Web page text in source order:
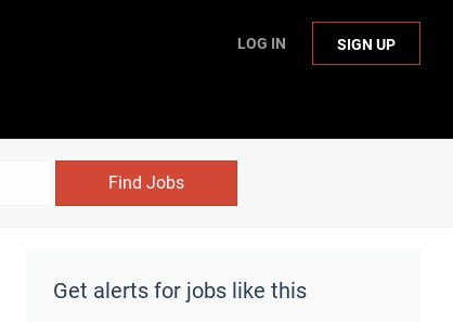
LOG IN SIGN UP
Find Jobs
Get alerts for jobs like this